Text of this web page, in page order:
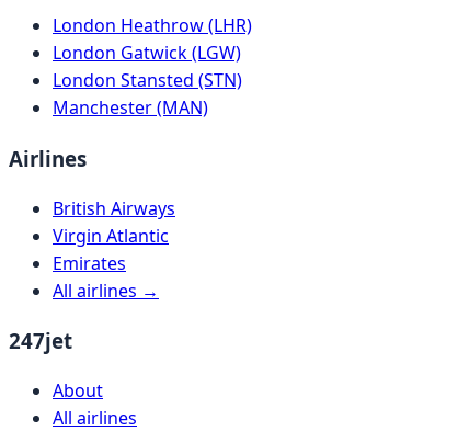
London Heathrow (LHR)
London Gatwick (LGW)
London Stansted (STN)
Manchester (MAN)
Airlines
British Airways
Virgin Atlantic
Emirates
All airlines →
247jet
About
All airlines